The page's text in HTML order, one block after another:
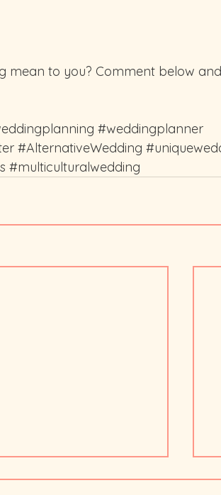
mean to you? Comment below
#weddingplanner
#AlternativeWedding
#multiculturalwedding